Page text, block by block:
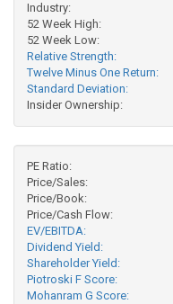
Industry:
52 Week High:
52 Week Low:
Relative Strength:
Twelve Minus One Return:
Standard Deviation:
Insider Ownership:
PE Ratio:
Price/Sales:
Price/Book:
Price/Cash Flow:
EV/EBITDA:
Dividend Yield:
Shareholder Yield:
Piotroski F Score:
Mohanram G Score: